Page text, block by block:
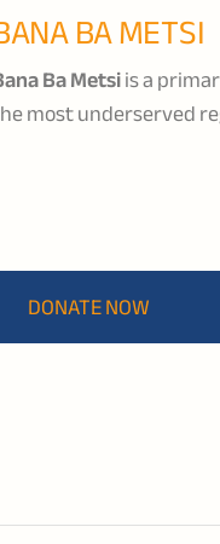
BA METSI
Ba Metsiis a
most underserved
development.
Funds raised will go
work by
DONATE NOW